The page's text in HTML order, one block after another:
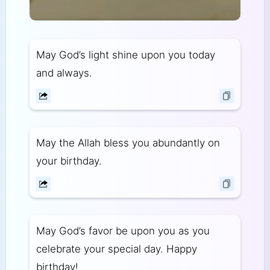
May God’s light shine upon you today
and always.
May the Allah bless you abundantly on
your birthday.
May God’s favor be upon you as you
celebrate your special day. Happy
birthday!